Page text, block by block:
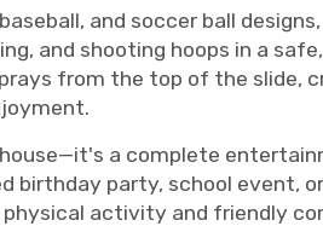
and soccer ball
and shooting hoops in a
from the top of the
a complete
birthday party, school event,
activity and friendly